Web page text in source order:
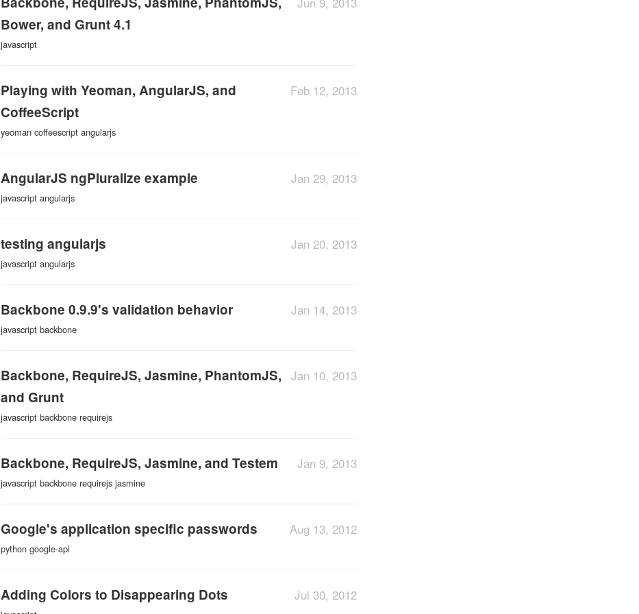
Bower, and Grunt 4.1
javascript
Feb 12, 2013
Playing with Yeoman, AngularJS, and
CoffeeScript
yeoman coffeescript angularjs
Jan 29, 2013
AngularJS ngPluralize example
javascript angularjs
Jan 20, 2013
testing angularjs
javascript angularjs
Jan 14, 2013
Backbone 0.9.9's validation behavior
javascript backbone
Jan 10, 2013
Backbone, RequireJS, Jasmine, PhantomJS,
and Grunt
javascript backbone requirejs
Jan 9, 2013
Backbone, RequireJS, Jasmine, and Testem
javascript backbone requirejs jasmine
Aug 13, 2012
Google's application specific passwords
python google-api
Jul 30, 2012
Adding Colors to Disappearing Dots